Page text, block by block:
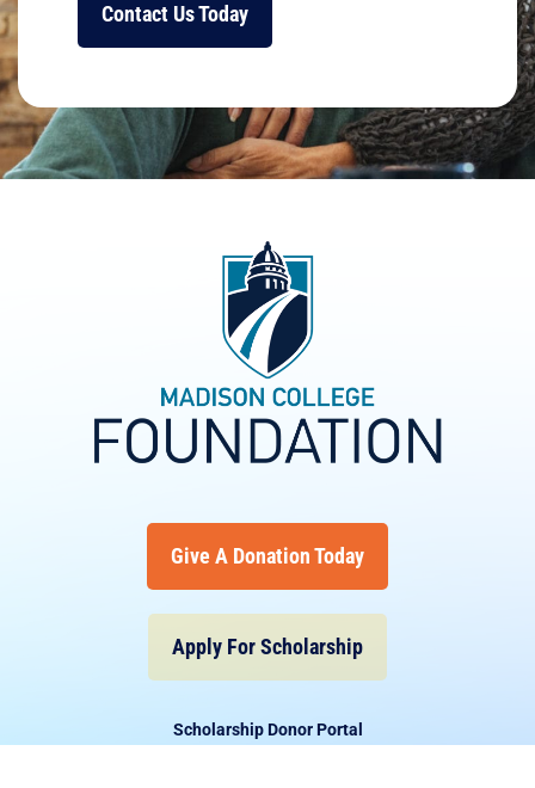
Contact Us Today
Give A Donation Today
Apply For Scholarship
Scholarship Donor Portal